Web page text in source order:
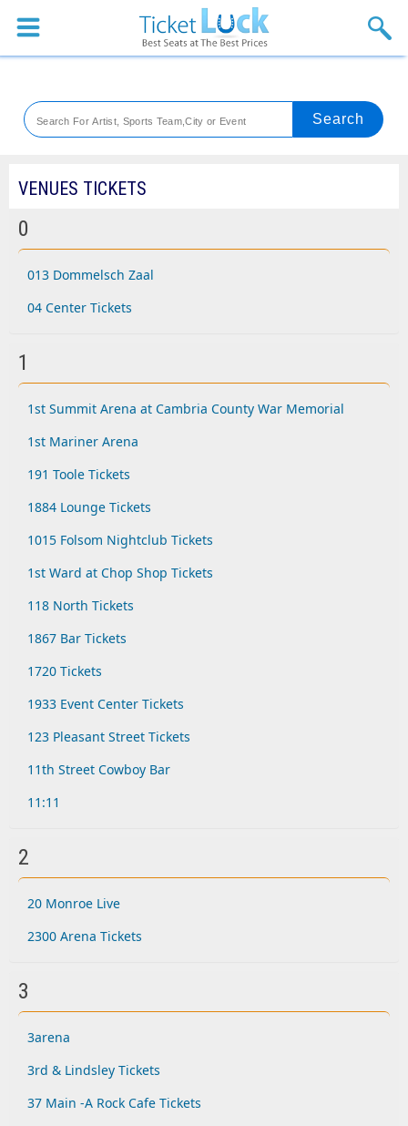
Sports
Theaters
Blog
VENUES TICKETS
0
013 Dommelsch Zaal
04 Center Tickets
1
1st Summit Arena at Cambria County War Memorial
1st Mariner Arena
191 Toole Tickets
1884 Lounge Tickets
1015 Folsom Nightclub Tickets
1st Ward at Chop Shop Tickets
118 North Tickets
1867 Bar Tickets
1720 Tickets
1933 Event Center Tickets
123 Pleasant Street Tickets
11th Street Cowboy Bar
11:11
2
20 Monroe Live
2300 Arena Tickets
3
3arena
3rd & Lindsley Tickets
37 Main -A Rock Cafe Tickets